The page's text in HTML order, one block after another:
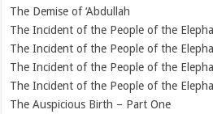
The Demise of ‘Abdullah
The Incident of the People of the
The Incident of the People of the
The Incident of the People of the
The Incident of the People of the
The Auspicious Birth – Part One